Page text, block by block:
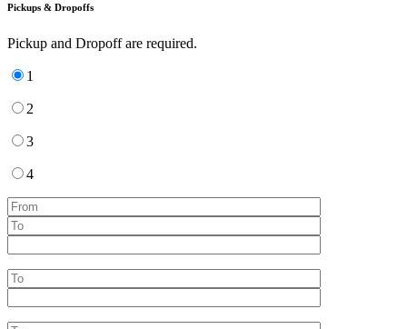
Pickups & Dropoffs
Pickup and Dropoff are required.
1
2
3
4